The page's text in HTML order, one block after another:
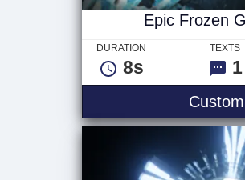
Epic Frozen
DURATION
8s
TEXTS
1